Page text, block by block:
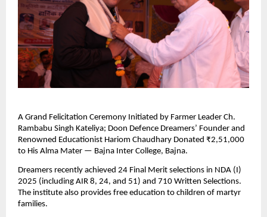
A Grand Felicitation Ceremony Initiated by Farmer Leader Ch.
Rambabu Singh Kateliya; Doon Defence Dreamers’ Founder and
Renowned Educationist Hariom Chaudhary Donated ₹2,51,000
to His Alma Mater — Bajna Inter College, Bajna.
Dreamers recently achieved 24 Final Merit selections in NDA (I)
2025 (including AIR 8, 24, and 51) and 710 Written Selections.
The institute also provides free education to children of martyr
families.